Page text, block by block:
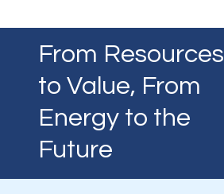
From Resources
to Value, From
Energy to the
Future